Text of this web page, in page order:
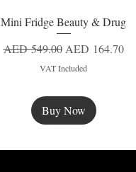
Quick View
Mini Fridge Beauty & Drug
Regular Price
AED 549.00 Sale Price
AED 164.70
VAT Included
Buy Now